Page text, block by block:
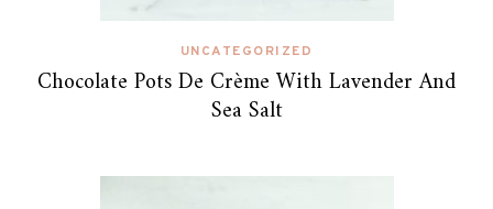
UNCATEGORIZED
Chocolate Pots De Crème With Lavender And
Sea Salt